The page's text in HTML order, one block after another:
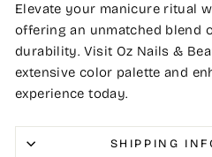
Elevate your manicure ritual
offering an unmatched blend
durability. Visit Oz Nails &
extensive color palette and
experience today.
SHIPPING